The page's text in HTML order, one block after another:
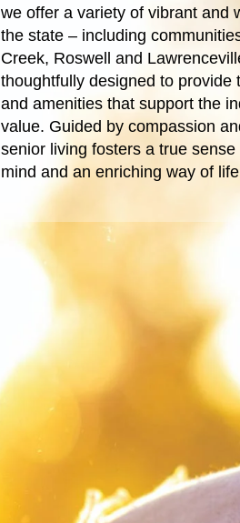
we offer a variety of vibrant and
the state – including
Creek, Roswell and
thoughtfully designed to provide
and amenities that support the
value. Guided by compassion
senior living fosters a true
mind and an enriching way of